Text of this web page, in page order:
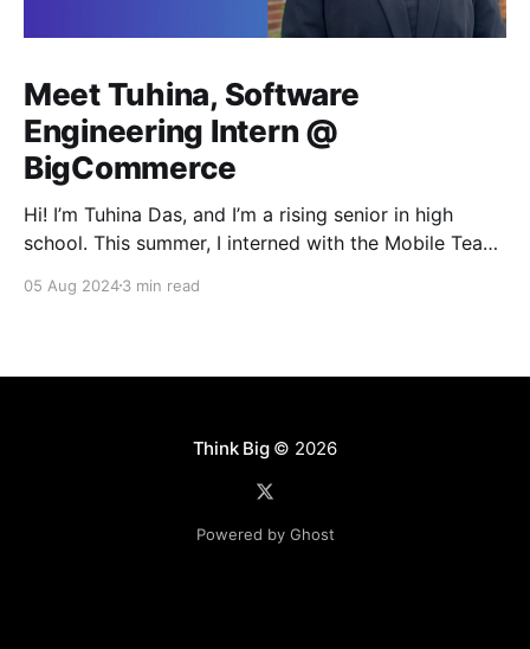
Meet Tuhina, Software
Engineering Intern @
BigCommerce
Hi! I’m Tuhina Das, and I’m a rising senior in high
school. This summer, I interned with the Mobile Team
coding course at the start of high school, I’ve always
05 Aug 20243 min read
Think Big© 2026
Powered by Ghost